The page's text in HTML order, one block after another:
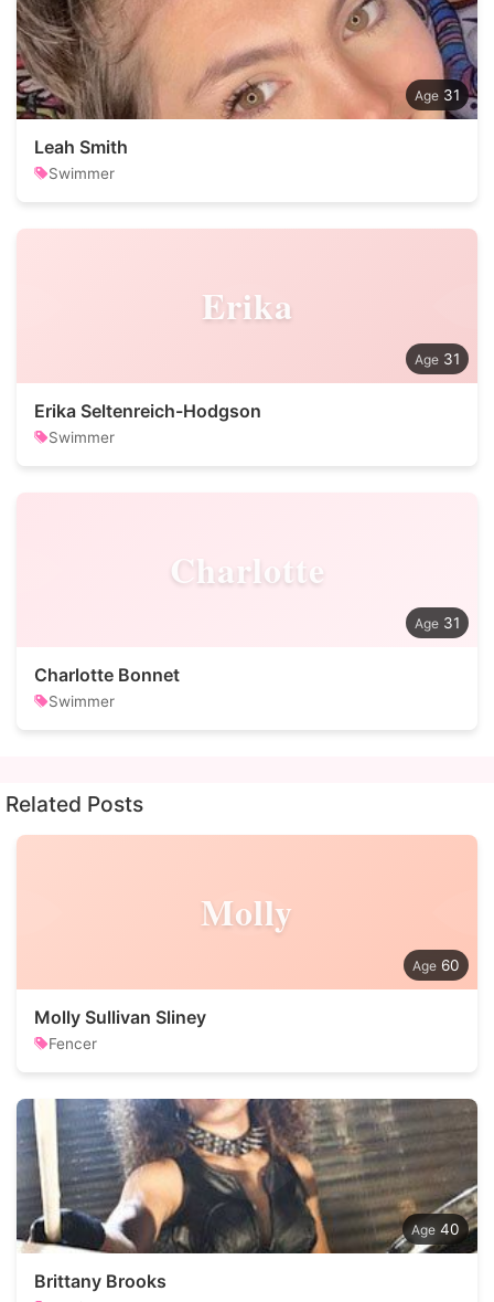
31
Leah Smith
Swimmer
Erika
31
Erika Seltenreich-Hodgson
Swimmer
Charlotte
31
Charlotte Bonnet
Swimmer
Related Posts
Molly
60
Molly Sullivan Sliney
Fencer
40
Brittany Brooks